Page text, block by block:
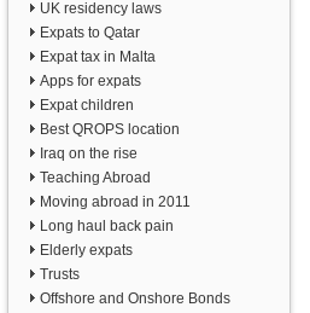
UK residency laws
Expats to Qatar
Expat tax in Malta
Apps for expats
Expat children
Best QROPS location
Iraq on the rise
Teaching Abroad
Moving abroad in 2011
Long haul back pain
Elderly expats
Trusts
Offshore and Onshore Bonds